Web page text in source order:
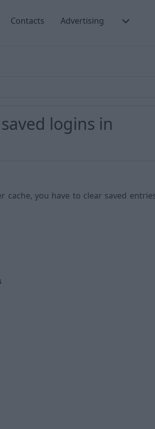
Contacts Advertising
logins in
cache, you have to clear saved